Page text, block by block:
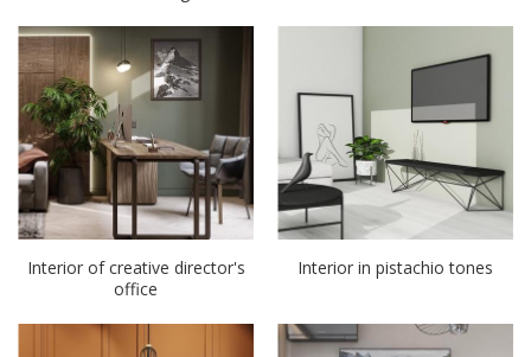
Interior of creative director's
office
Interior in pistachio tones